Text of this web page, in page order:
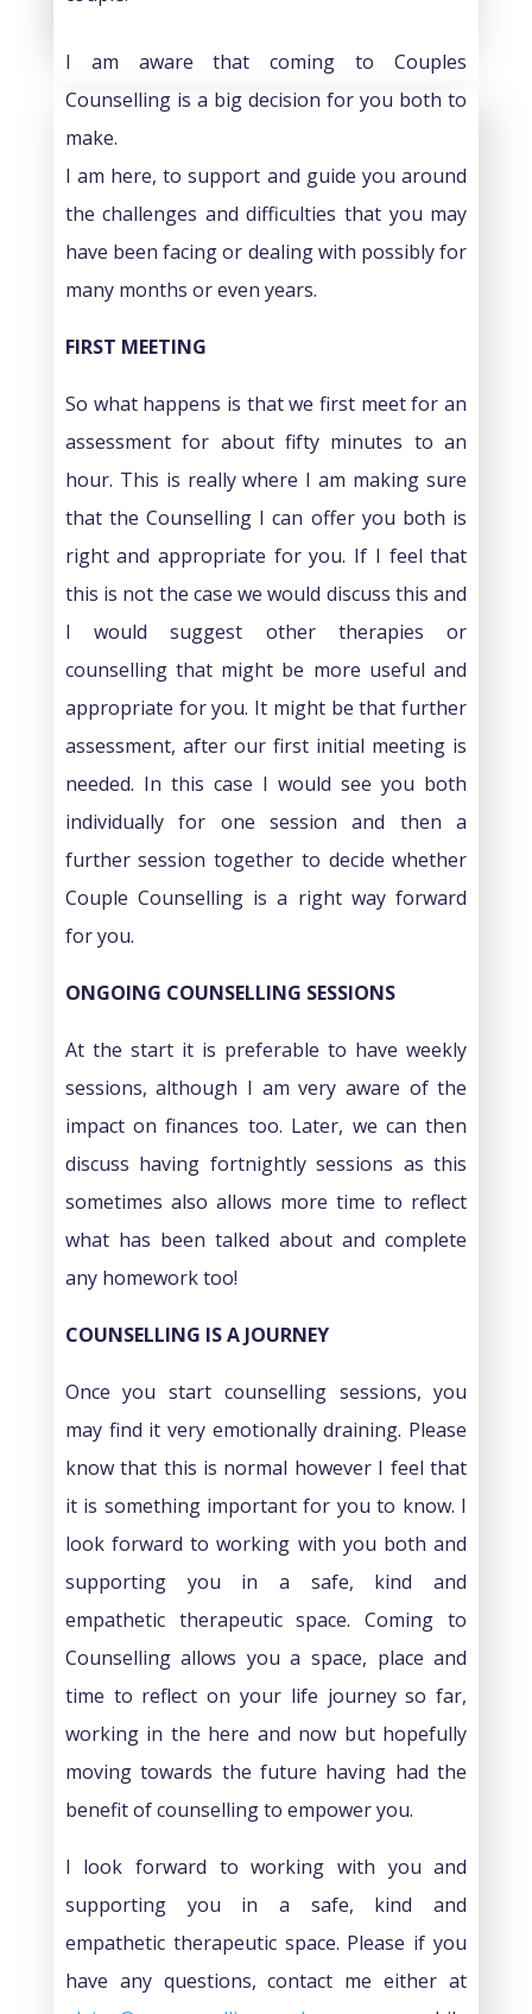
I am aware that coming to Couples
Counselling is a big decision for you both to
make.
I am here, to support and guide you around
the challenges and difficulties that you may
have been facing or dealing with possibly for
many months or even years.
FIRST MEETING
So what happens is that we first meet for an
assessment for about fifty minutes to an
hour. This is really where I am making sure
that the Counselling I can offer you both is
right and appropriate for you. If I feel that
this is not the case we would discuss this and
I would suggest other therapies or
counselling that might be more useful and
appropriate for you. It might be that further
assessment, after our first initial meeting is
needed. In this case I would see you both
individually for one session and then a
further session together to decide whether
Couple Counselling is a right way forward
for you.
ONGOING COUNSELLING SESSIONS
At the start it is preferable to have weekly
sessions, although I am very aware of the
impact on finances too. Later, we can then
discuss having fortnightly sessions as this
sometimes also allows more time to reflect
what has been talked about and complete
any homework too!
COUNSELLING IS A JOURNEY
Once you start counselling sessions, you
may find it very emotionally draining. Please
know that this is normal however I feel that
it is something important for you to know. I
look forward to working with you both and
supporting you in a safe, kind and
empathetic therapeutic space. Coming to
Counselling allows you a space, place and
time to reflect on your life journey so far,
working in the here and now but hopefully
moving towards the future having had the
benefit of counselling to empower you.
I look forward to working with you and
supporting you in a safe, kind and
empathetic therapeutic space. Please if you
have any questions, contact me either at